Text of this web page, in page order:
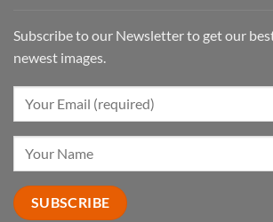
Subscribe to our Newsletter to get our
newest images.